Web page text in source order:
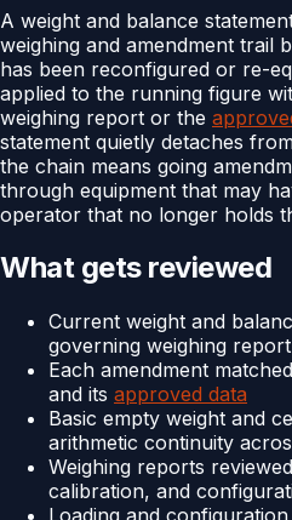
A weight and balance
weighing and amendment trail
has been reconfigured or re-
applied to the running figure
weighing report or the
statement quietly detaches
the chain means going
through equipment that may
operator that no longer holds
What gets reviewed
Current weight and
governing weighing report
Each amendment
and its approved data
Basic empty weight and
arithmetic continuity
Weighing reports
calibration, and